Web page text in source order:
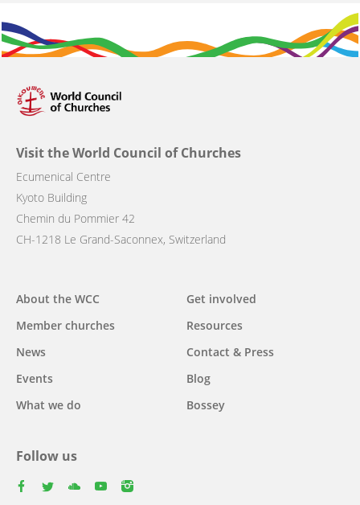
Visit the World Council of Churches
Ecumenical Centre
Kyoto Building
Chemin du Pommier 42
CH-1218 Le Grand-Saconnex, Switzerland
Main
navigation
About the WCC
Member churches
News
Events
What we do
Get involved
Resources
Contact & Press
Blog
Bossey
Follow us